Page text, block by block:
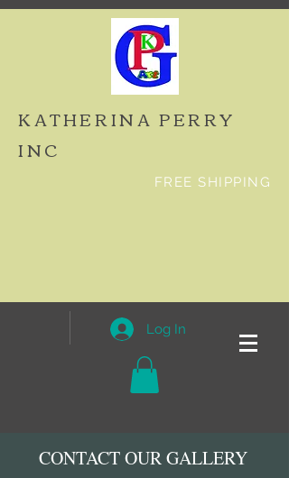
KATHERINA PERRY
INC
FREE SHIPPING
Log In
CONTACT OUR GALLERY